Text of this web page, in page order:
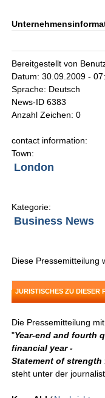
Bereitgestellt von
Datum: 30.09.2009 -
Sprache: Deutsch
News-ID 6383
Anzahl Zeichen: 0
contact information:
Town:
London
Kategorie:
Business News
Diese Pressemitteilung
JURISTISCHES ZU DIESER
Die Pressemitteilung
"Year-end and fourth
financial year -
Statement of strength
steht unter der